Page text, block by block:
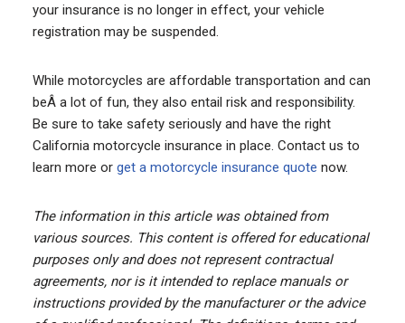
your insurance is no longer in effect, your vehicle
registration may be suspended.
While motorcycles are affordable transportation and can
beÂ a lot of fun, they also entail risk and responsibility.
Be sure to take safety seriously and have the right
California motorcycle insurance in place. Contact us to
learn more or get a motorcycle insurance quote now.
The information in this article was obtained from
various sources. This content is offered for educational
purposes only and does not represent contractual
agreements, nor is it intended to replace manuals or
instructions provided by the manufacturer or the advice